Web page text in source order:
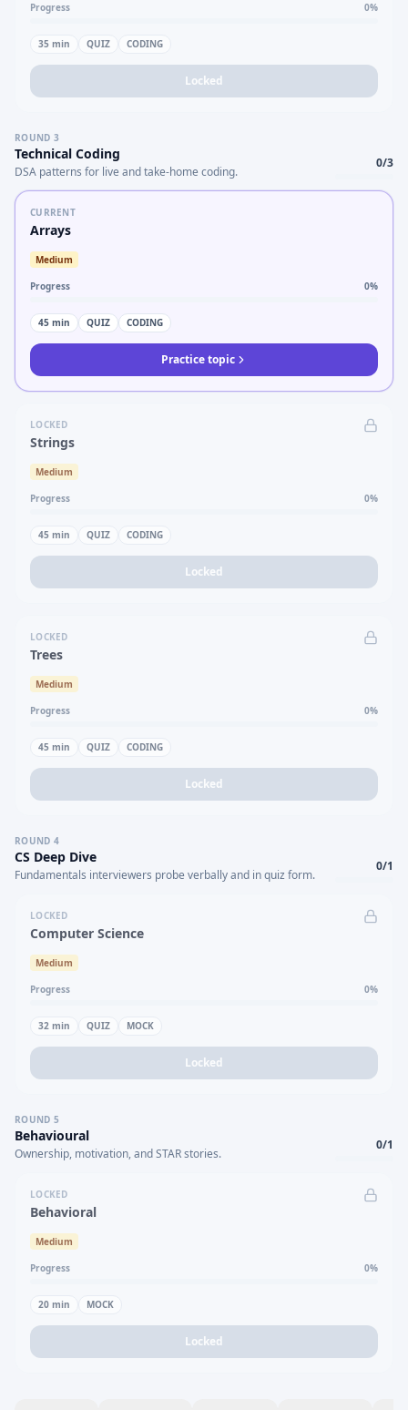
Progress 0%
35 min QUIZ CODING
Locked
ROUND 3
Technical Coding
DSA patterns for live and take-home coding.
0/3
CURRENT
Arrays
Medium
Progress 0%
45 min QUIZ CODING
Practice topic
LOCKED
Strings
Medium
Progress 0%
45 min QUIZ CODING
Locked
LOCKED
Trees
Medium
Progress 0%
45 min QUIZ CODING
Locked
ROUND 4
CS Deep Dive
Fundamentals interviewers probe verbally and in quiz form.
0/1
LOCKED
Computer Science
Medium
Progress 0%
32 min QUIZ MOCK
Locked
ROUND 5
Behavioural
Ownership, motivation, and STAR stories.
0/1
LOCKED
Behavioral
Medium
Progress 0%
20 min MOCK
Locked